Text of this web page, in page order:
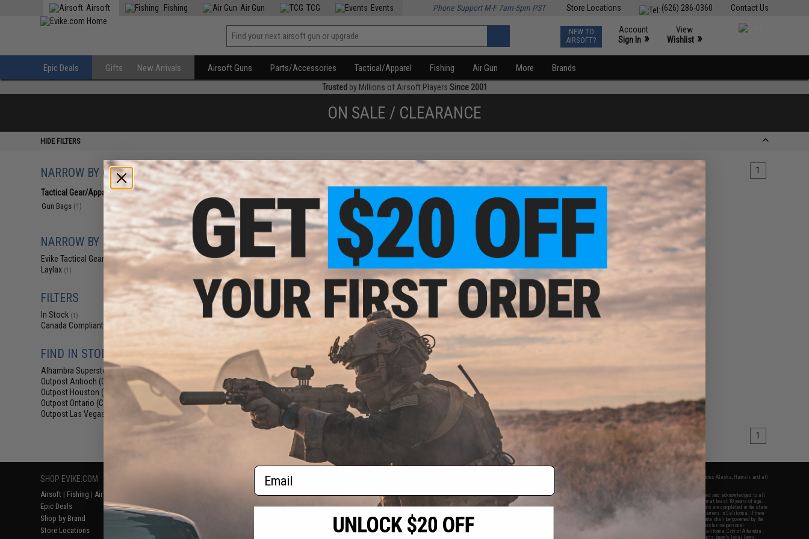
Contact Us
(626) 286-0360
Store Locations
Airsoft Fishing Air Gun TCG Events Phone Support M-F 7am-5pm PST
NEW TO
AIRSOFT?
Account
Sign In »
View
Wishlist »
Epic Deals Gifts New Arrivals Airsoft Guns Parts/Accessories Tactical/Apparel Fishing Air Gun More Brands
Trusted by Millions of Airsoft Players Since 2001
ON SALE / CLEARANCE
HIDE FILTERS
NARROW BY CATEGORY
Tactical Gear/Apparel (1)
Gun Bags (1)
NARROW BY BRAND
Evike Tactical Gear (1)
Laylax (1)
FILTERS
In Stock (1)
Canada Compliant
FIND IN STORE
Alhambra Superstore (CA)
Outpost Antioch (CA)
Outpost Houston (TX)
Outpost Ontario (CA)
Outpost Las Vegas (NV)
Displaying to products) 1
$69.76 - $95.92
Evike.com Exclusive Laylax 32"
Collapsible Container and Gun
Case
products) 1
SHOP EVIKE.COM
Airsoft | Fishing | Air Gun
Epic Deals
Shop by Brand
Store Locations
Return or Repair Service
Product Lookup
FAQ
RESOURCES
Gaming & Special Events
Evike.com Blog & Articles
2801 W. Mission Rd.
Alhambra, CA 91803
(626) 286-0360
M-F 7am-5pm PST
* Free shipping offers apply only to orders shipped within the continental United States. This excludes Alaska, Hawaii, and all
By accessing any of Evike.com's services and products provided, you will have read, agreed, verified and acknowledged to all
the conditions in Evike.com's
and to all of our waivers and disclaimers below: You are at least 18 years of age.
All goods sold on Evike.com are specifically for Airsoft gaming purposes only. All sale transactions are completed in the state
of California under California law and regulations. All shipping are done via buyer selected/paid carriers in California. If there
is any dispute about or involving Evike.com's services or products provided, you agree that the dispute shall be governed by the
laws of the State of California, USA, without regard to conflict of law provisions and you agree to exclusive personal
jurisdiction and venue in the state and federal courts of the United States located in the state of California, City of Alhambra.
Buyer assumes full responsibility of all liabilities, damages, injuries, modifications done to products, buyer's local laws,
Email